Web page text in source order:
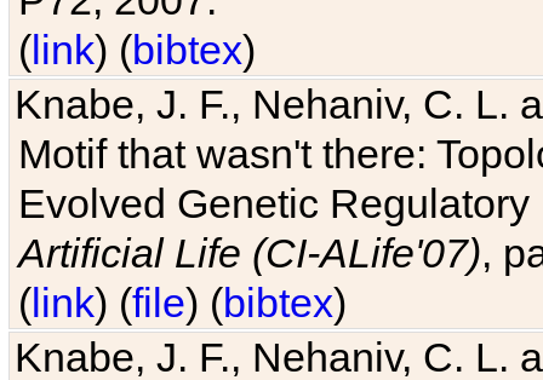
(link) (bibtex)
Knabe, J. F., Nehaniv, C. L.
Motif that wasn't there:
Evolved Genetic
Artificial Life (CI-ALife'07),
(link) (file) (bibtex)
Knabe, J. F., Nehaniv, C. L.